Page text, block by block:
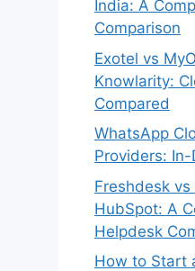
India: A
Comparison
Exotel vs
Knowlarity:
Compared
WhatsApp
Providers:
Freshdesk
HubSpot: A
Helpdesk
How to Start